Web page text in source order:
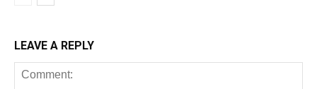
LEAVE A REPLY